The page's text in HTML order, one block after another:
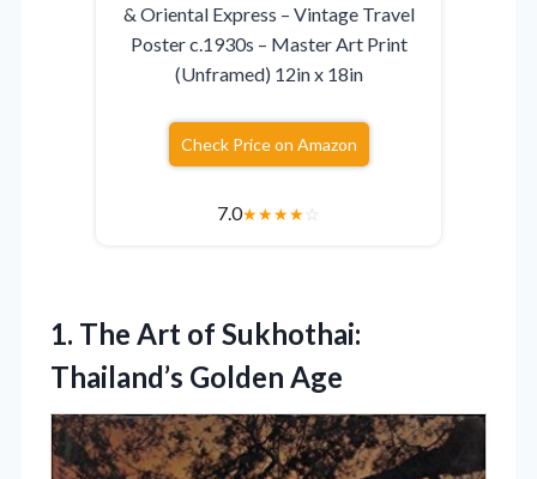
& Oriental Express – Vintage Travel
Poster c.1930s – Master Art Print
(Unframed) 12in x 18in
Check Price on Amazon
7.0★★★★☆
1. The Art of Sukhothai:
Thailand’s Golden Age